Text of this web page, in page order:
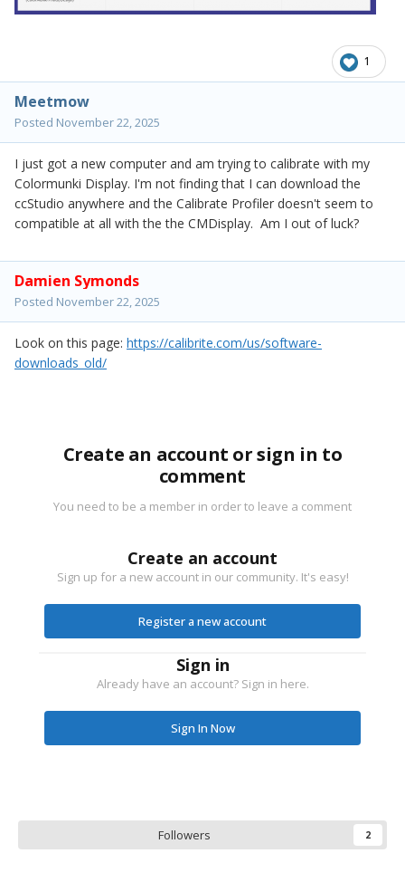
1
Meetmow
Posted November 22, 2025
I just got a new computer and am trying to calibrate with my
Colormunki Display. I'm not finding that I can download the
ccStudio anywhere and the Calibrate Profiler doesn't seem to
compatible at all with the the CMDisplay. Am I out of luck?
Damien Symonds
Posted November 22, 2025
Look on this page: https://calibrite.com/us/software-
downloads_old/
Create an account or sign in to
comment
You need to be a member in order to leave a comment
Create an account
Sign up for a new account in our community. It's easy!
Register a new account
Sign in
Already have an account? Sign in here.
Sign In Now
Followers 2